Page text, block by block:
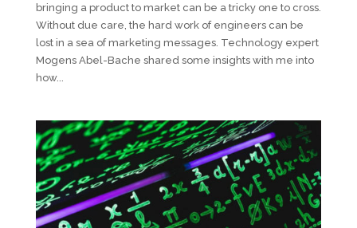
bringing a product to market can be a tricky one to cross.
Without due care, the hard work of engineers can be
lost in a sea of marketing messages. Technology expert
Mogens Abel-Bache shared some insights with me into
how...